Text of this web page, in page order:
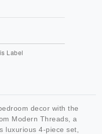
decor with the
Modern Threads, a
luxurious 4-piece set,